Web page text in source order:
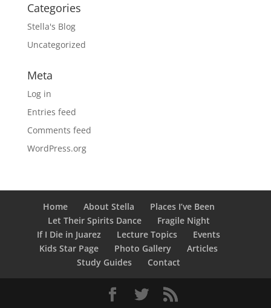
Categories
Stella's Blog
Uncategorized
Meta
Log in
Entries feed
Comments feed
WordPress.org
Home About Stella
Places I’ve Been
Let Their Spirits Dance
Fragile Night
If I Die in Juarez
Lecture Topics
Events
Kids Star Page
Photo Gallery
Articles
Study Guides
Contact